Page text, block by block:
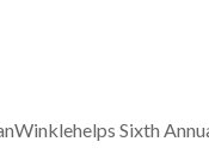
Sixth